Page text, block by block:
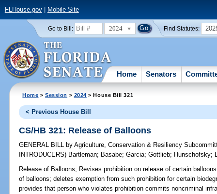
FLHouse.gov| Mobile Site
Go to Bill: 2024 Find Statutes:
Home Senators
Home >Session > 2024 > House Bill 321
< Previous House Bill
CS/HB 321: Release of Balloons
GENERAL BILL by Agriculture, Conservation & Resiliency
INTRODUCERS) Bartleman; Basabe;Garcia;Gottlieb; Hunschofsky;
Release of Balloons; Revises prohibition on release of certain
of balloons; deletes exemption from such prohibition for certain
provides that person who violates prohibition commits noncriminal